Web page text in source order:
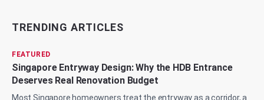
TRENDING ARTICLES
FEATURED
Singapore Entryway Design: Why the HDB Entrance
Deserves Real Renovation Budget
Most Singapore homeowners treat the entryway as a corridor, a